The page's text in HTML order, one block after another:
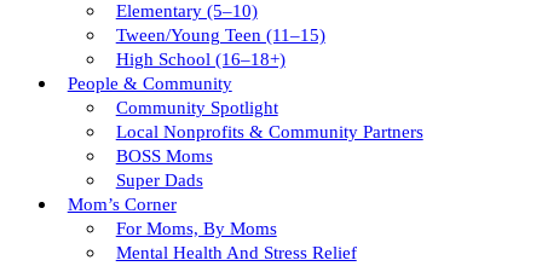
Elementary (5–10)
Tween/young Teen (11–15)
High School (16–18+)
People & Community
Community Spotlight
Local Nonprofits & Community Partners
BOSS Moms
Super Dads
Mom’s Corner
For Moms, By Moms
Mental Health And Stress Relief